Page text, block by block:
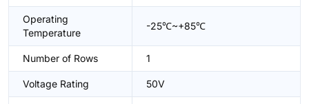
Operating
Temperature
-25℃~+85℃
Number of Rows 1
Voltage Rating 50V